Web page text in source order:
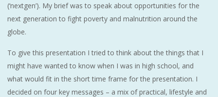
(‘nextgen’). My brief was to speak about opportunities for the
next generation to fight poverty and malnutrition around the
globe.
To give this presentation I tried to think about the things that I
might have wanted to know when I was in high school, and
what would fit in the short time frame for the presentation. I
decided on four key messages – a mix of practical, lifestyle and